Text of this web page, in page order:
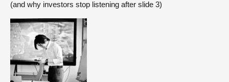
(and why investors stop listening after slide 3)